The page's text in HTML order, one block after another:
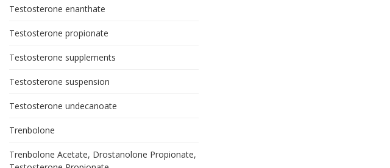
Testosterone enanthate
Testosterone propionate
Testosterone supplements
Testosterone suspension
Testosterone undecanoate
Trenbolone
Trenbolone Acetate, Drostanolone Propionate,